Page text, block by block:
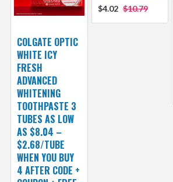
$4.02 $10.79
COLGATE OPTIC
WHITE ICY
FRESH
ADVANCED
WHITENING
TOOTHPASTE 3
TUBES AS LOW
AS $8.04 –
$2.68/TUBE
WHEN YOU BUY
4 AFTER CODE +